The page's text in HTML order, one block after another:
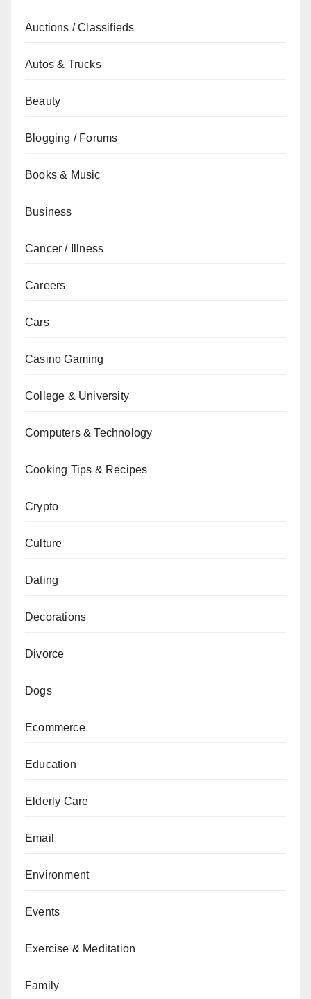
Auctions / Classifieds
Autos & Trucks
Beauty
Blogging / Forums
Books & Music
Business
Cancer / Illness
Careers
Cars
Casino Gaming
College & University
Computers & Technology
Cooking Tips & Recipes
Crypto
Culture
Dating
Decorations
Divorce
Dogs
Ecommerce
Education
Elderly Care
Email
Environment
Events
Exercise & Meditation
Family